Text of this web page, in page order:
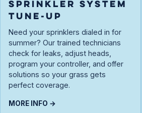
SPRINKLER SYSTEM
TUNE-UP
Need your sprinklers dialed in for
summer? Our trained technicians
check for leaks, adjust heads,
program your controller, and offer
solutions so your grass gets
perfect coverage.
MORE INFO →